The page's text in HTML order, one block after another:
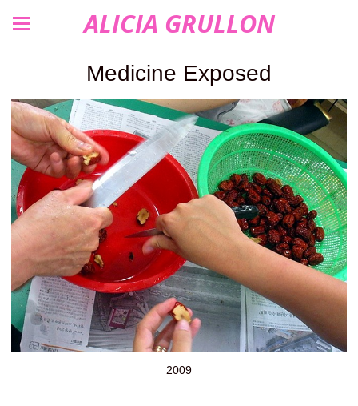
ALICIA GRULLON
Medicine Exposed
2009